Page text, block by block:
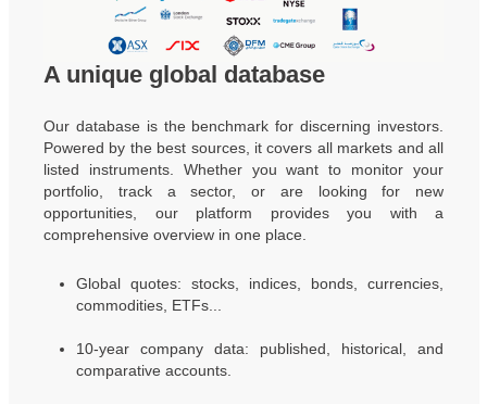
A unique global database
Our database is the benchmark for discerning investors.
Powered by the best sources, it covers all markets and all
listed instruments. Whether you want to monitor your
portfolio, track a sector, or are looking for new
opportunities, our platform provides you with a
comprehensive overview in one place.
Global quotes: stocks, indices, bonds, currencies,
commodities, ETFs...
10-year company data: published, historical, and
comparative accounts.